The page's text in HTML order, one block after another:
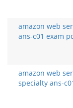
amazon web
ans-c01 exam
amazon web
specialty ans-